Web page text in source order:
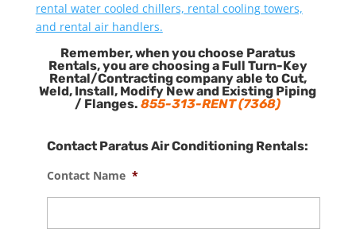
rental water cooled chillers, rental cooling towers,
and rental air handlers.
Remember, when you choose Paratus
Rentals, you are choosing a Full Turn-Key
Rental/Contracting company able to Cut,
Weld, Install, Modify New and Existing Piping
/ Flanges.855-313-RENT (7368)
Contact Paratus Air Conditioning Rentals:
Contact Name *